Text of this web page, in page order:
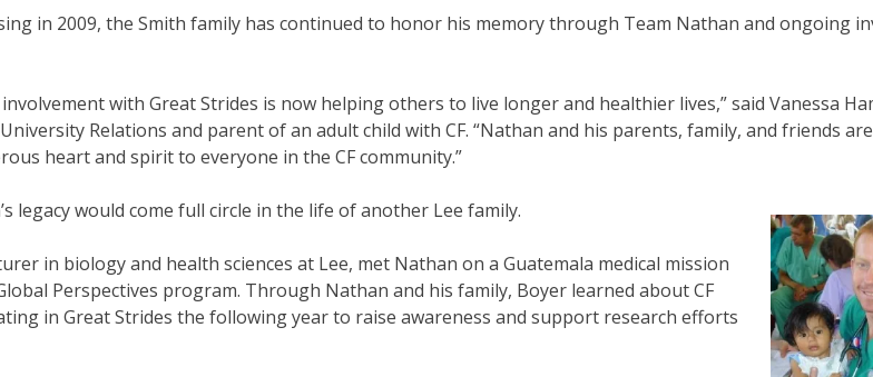
in 2009, the Smith family has continued to honor his memory through Team Nathan and ongoing
involvement with Great Strides is now helping others to live longer and healthier lives,” said Vanessa
Relations and parent of an adult child with CF. “Nathan and his parents, family, and friends
heart and spirit to everyone in the CF community.”
legacy would come full circle in the life of another Lee family.
in biology and health sciences at Lee, met Nathan on a Guatemala medical mission
Perspectives program. Through Nathan and his family, Boyer learned about CF
in Great Strides the following year to raise awareness and support research efforts